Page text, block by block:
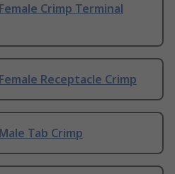
Crimp Terminal
Receptacle Crimp
Tab Crimp